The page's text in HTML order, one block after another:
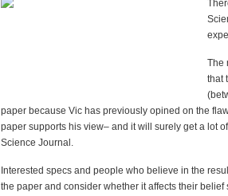
The
that
paper because Vic has previously opined on the
paper supports his view– and it will surely get a lot
Science Journal.
Interested specs and people who believe in the
the paper and consider whether it affects their